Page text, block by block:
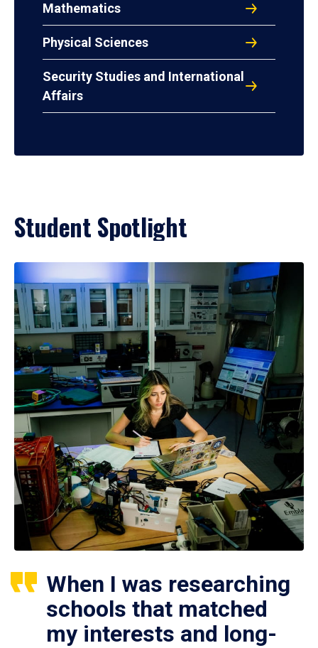
Mathematics
Physical Sciences
Security Studies and International
Affairs
Student Spotlight
When I was researching
schools that matched
my interests and long-